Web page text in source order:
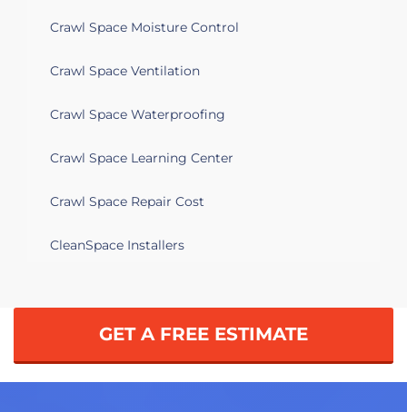
Crawl Space Moisture Control
Crawl Space Ventilation
Crawl Space Waterproofing
Crawl Space Learning Center
Crawl Space Repair Cost
CleanSpace Installers
GET A FREE ESTIMATE